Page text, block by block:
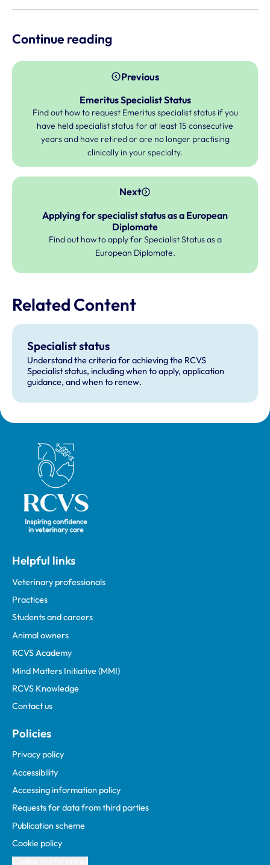
Continue reading
Previous
Emeritus Specialist Status
Find out how to request Emeritus specialist status if you
have held specialist status for at least 15 consecutive
years and have retired or are no longer practising
clinically in your specialty.
Next
Applying for specialist status as a European
Diplomate
Find out how to apply for Specialist Status as a
European Diplomate.
Related Content
Specialist status
Understand the criteria for achieving the RCVS
Specialist status, including when to apply, application
guidance, and when to renew.
Royal College of Veterinary Surgeons
Helpful links
Veterinary professionals
Practices
Students and careers
Animal owners
RCVS Academy
Mind Matters Initiative (MMI)
RCVS Knowledge
Contact us
Policies
Privacy policy
Accessibility
Accessing information policy
Requests for data from third parties
Publication scheme
Cookie policy